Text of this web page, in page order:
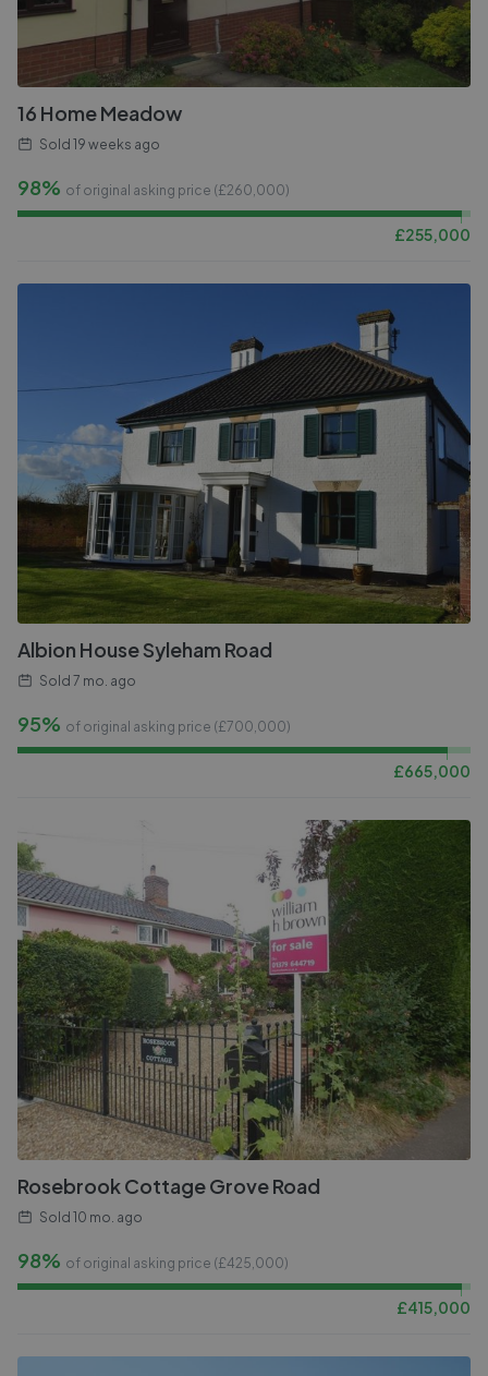
16 Home Meadow
Sold 19 weeks ago
98% of original asking price (£260,000)
£255,000
Albion House Syleham Road
Sold 7 mo. ago
95% of original asking price (£700,000)
£665,000
Rosebrook Cottage Grove Road
Sold 10 mo. ago
98% of original asking price (£425,000)
£415,000